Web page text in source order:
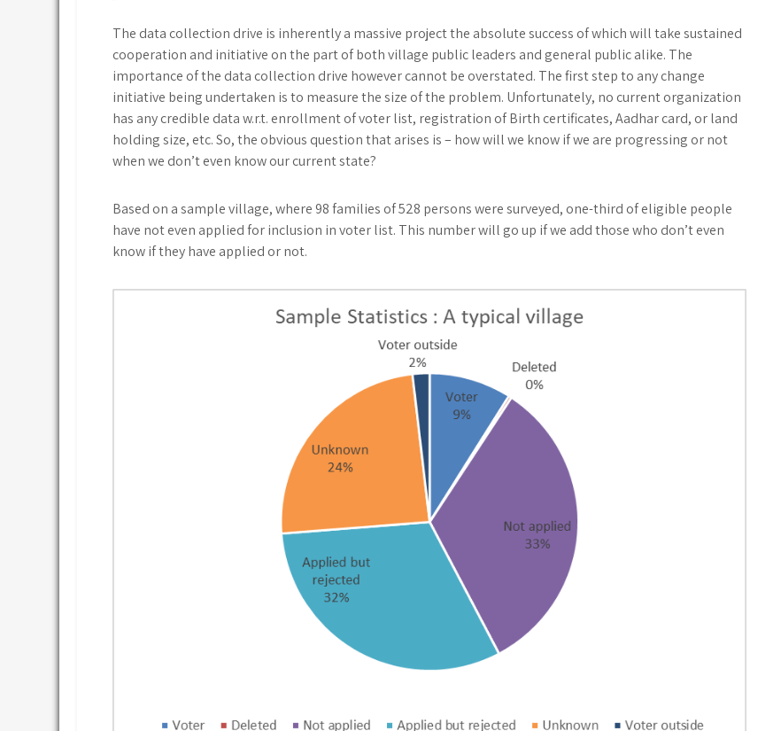
The data collection drive is inherently a massive project the absolute success of which will take sustained
cooperation and initiative on the part of both village public leaders and general public alike. The
importance of the data collection drive however cannot be overstated. The first step to any change
initiative being undertaken is to measure the size of the problem. Unfortunately, no current organization
has any credible data w.r.t. enrollment of voter list, registration of Birth certificates, Aadhar card, or land
holding size, etc. So, the obvious question that arises is – how will we know if we are progressing or not
when we don’t even know our current state?
Based on a sample village, where 98 families of 528 persons were surveyed, one-third of eligible people
have not even applied for inclusion in voter list. This number will go up if we add those who don’t even
know if they have applied or not.